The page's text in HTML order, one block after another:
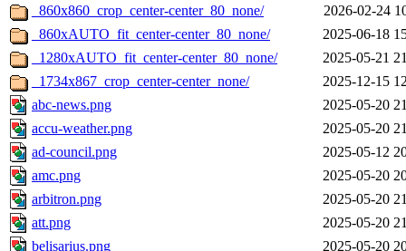
_860x860_crop_center-center_80_none/
2026-02-24
_860xAUTO_fit_center-center_80_none/
2025-06-18
_1280xAUTO_fit_center-center_80_none/
2025-05-21
_1734x867_crop_center-center_none/
2025-12-15
abc-news.png
2025-05-20
accu-weather.png
2025-05-20
ad-council.png
2025-05-12
amc.png
2025-05-20
arbitron.png
2025-05-20
att.png
2025-05-20
belisarius.png
2025-05-20